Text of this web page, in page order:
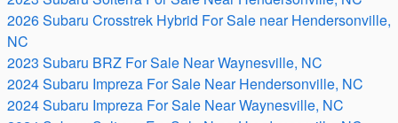
2026 Subaru Crosstrek Hybrid For Sale near Hendersonville,
NC
2023 Subaru BRZ For Sale Near Waynesville, NC
2024 Subaru Impreza For Sale Near Hendersonville, NC
2024 Subaru Impreza For Sale Near Waynesville, NC